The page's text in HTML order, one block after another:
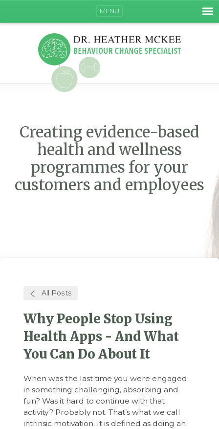
MENU
Creating evidence-based
health and wellness
programmes for your
customers and employees
All Posts
Why People Stop Using
Health Apps - And What
You Can Do About It
When was the last time you were engaged
in something challenging, absorbing and
fun? Was it hard to continue with that
activity? Probably not. That’s what we call
intrinsic motivation. It is defined as doing an